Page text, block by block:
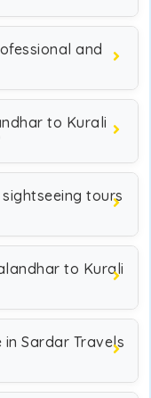
and
to Kurali
tours
to Kurali
Sardar Travels